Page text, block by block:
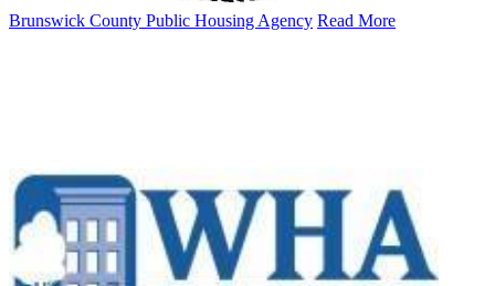
Brunswick County Public Housing Agency Read More